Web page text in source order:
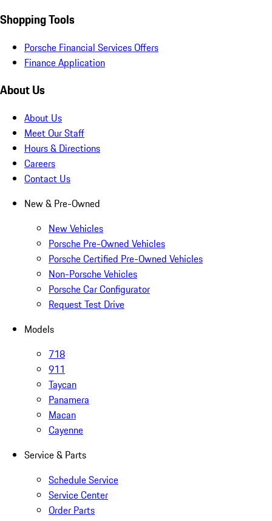
Shopping Tools
Porsche Financial Services Offers
Finance Application
About Us
About Us
Meet Our Staff
Hours & Directions
Careers
Contact Us
New & Pre-Owned
New Vehicles
Porsche Pre-Owned Vehicles
Porsche Certified Pre-Owned Vehicles
Non-Porsche Vehicles
Porsche Car Configurator
Request Test Drive
Models
718
911
Taycan
Panamera
Macan
Cayenne
Service & Parts
Schedule Service
Service Center
Order Parts